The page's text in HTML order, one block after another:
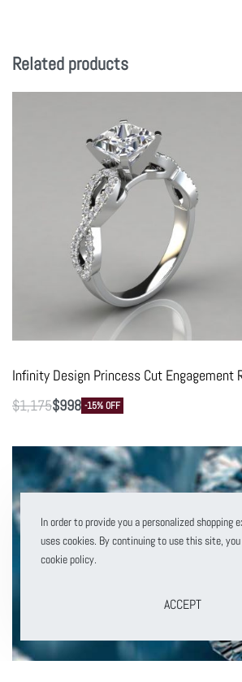
Related products
Infinity Design Princess Cut Engagement
$1,175$998 -15% OFF
In order to provide you a personalized shopping
uses cookies. By continuing to use this site,
cookie policy.
ACCEPT